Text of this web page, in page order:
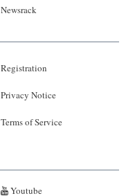
Newsrack
Registration
Privacy Notice
Terms of Service
Youtube